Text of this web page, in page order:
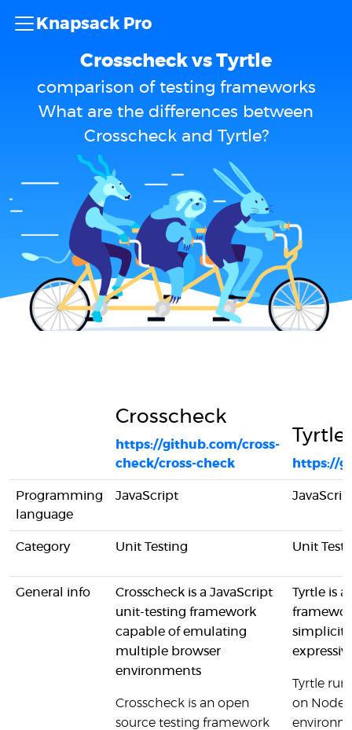
Knapsack Pro
Crosscheck vs Tyrtle
comparison of testing frameworks
What are the differences between
Crosscheck and Tyrtle?
Crosscheck
https://github.com/cross-
check/cross-check
Tyrtle
https://
Programming
language
JavaScript
Category Unit Testing Unit
General info
Crosscheck is a JavaScript
unit-testing framework
capable of emulating
multiple browser
environments
Crosscheck is an open
source testing framework
Tyrtle is
Tyrtle
on